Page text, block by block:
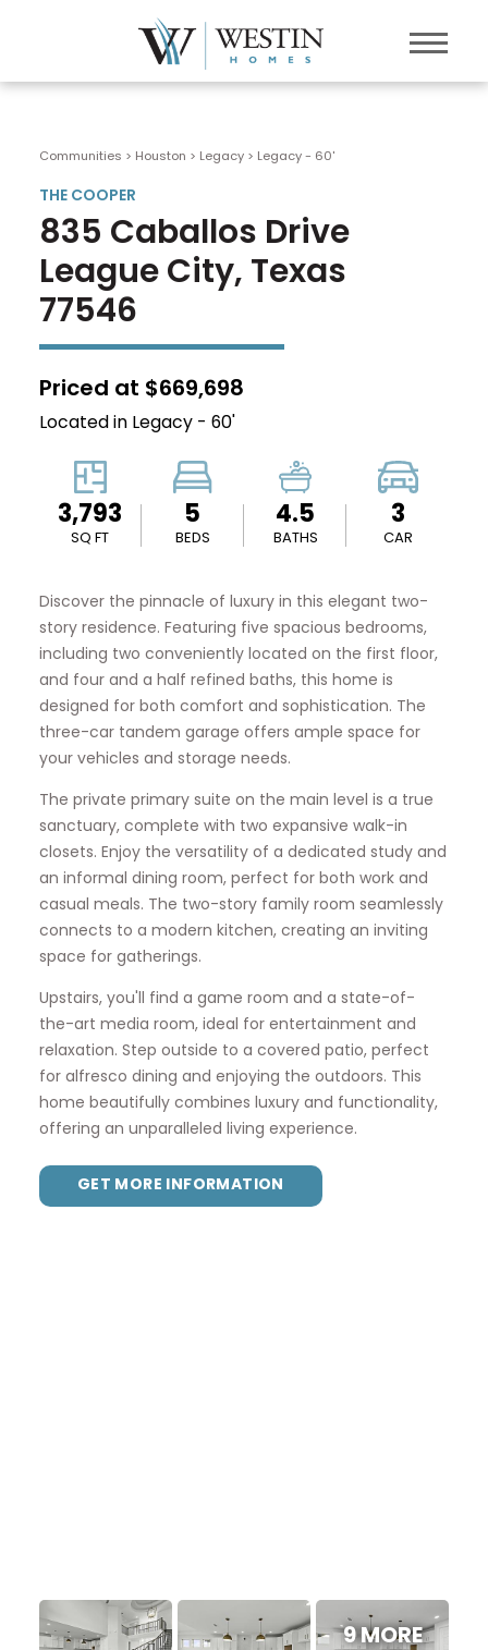
Communities > Houston > Legacy> Legacy - 60'
THE COOPER
835 Caballos Drive
League City, Texas
77546
Priced at $669,698
Located in Legacy - 60'
3,793
SQ FT
5
BEDS
4.5
BATHS
3
CAR
Discover the pinnacle of luxury in this elegant two-
story residence. Featuring five spacious bedrooms,
including two conveniently located on the first floor,
and four and a half refined baths, this home is
designed for both comfort and sophistication. The
three-car tandem garage offers ample space for
your vehicles and storage needs.
The private primary suite on the main level is a true
sanctuary, complete with two expansive walk-in
closets. Enjoy the versatility of a dedicated study and
an informal dining room, perfect for both work and
casual meals. The two-story family room seamlessly
connects to a modern kitchen, creating an inviting
space for gatherings.
Upstairs, you'll find a game room and a state-of-
the-art media room, ideal for entertainment and
relaxation. Step outside to a covered patio, perfect
for alfresco dining and enjoying the outdoors. This
home beautifully combines luxury and functionality,
offering an unparalleled living experience.
GET MORE INFORMATION
9 MORE